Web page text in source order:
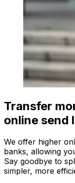
Transfer
online send
We offer higher
banks, allowing
Say goodbye to
simpler, more